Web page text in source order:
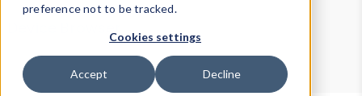
preference not to be tracked.
Cookies settings
Accept Decline
Device Browser
Data Explorer
Properties
User-Agent Tester